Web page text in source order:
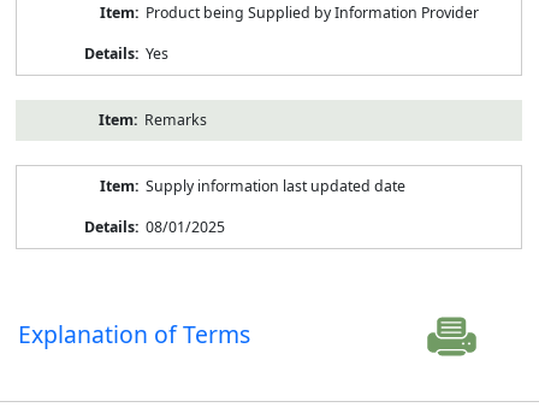
Product being Supplied by Information Provider
Yes
Remarks
Supply information last updated date
08/01/2025
Explanation of Terms